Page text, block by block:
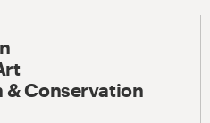
& Conservation